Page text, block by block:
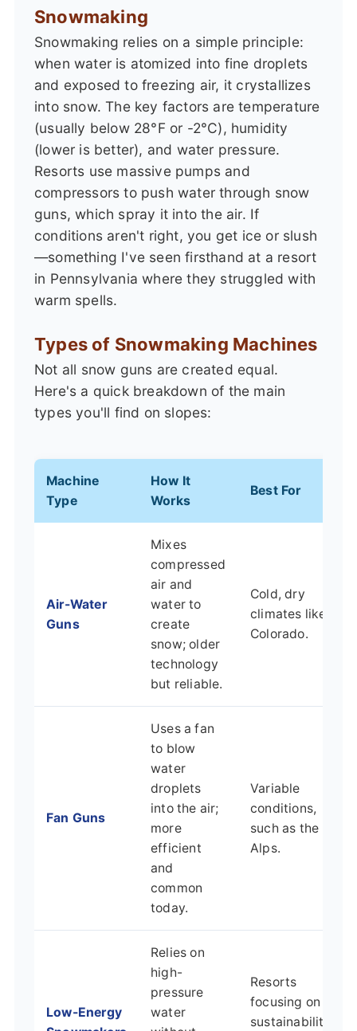
Snowmaking
Snowmaking relies on a simple principle:
when water is atomized into fine droplets
and exposed to freezing air, it crystallizes
into snow. The key factors are temperature
(usually below 28°F or -2°C), humidity
(lower is better), and water pressure.
Resorts use massive pumps and
compressors to push water through snow
guns, which spray it into the air. If
conditions aren't right, you get ice or slush
—something I've seen firsthand at a resort
in Pennsylvania where they struggled with
warm spells.
Types of Snowmaking Machines
Not all snow guns are created equal.
Here's a quick breakdown of the main
types you'll find on slopes:
Machine
Type
How It
Works
Best For
Air-Water
Guns
Mixes
compressed
air and
water to
create
snow; older
technology
but reliable.
Cold, dry
climates like
Colorado.
Fan Guns
Uses a fan
to blow
water
droplets
into the air;
more
efficient
and
common
today.
Variable
conditions,
such as the
Alps.
Low-Energy
Relies on
high-
pressure
water
Resorts
focusing on
sustainability,